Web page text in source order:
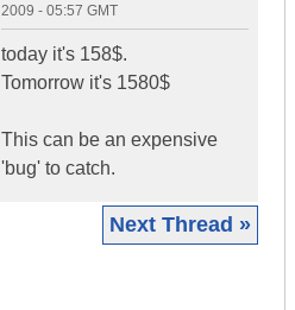
2009 - 05:57 GMT
today it's 158$.
Tomorrow it's 1580$
This can be an expensive
'bug' to catch.
Next Thread »